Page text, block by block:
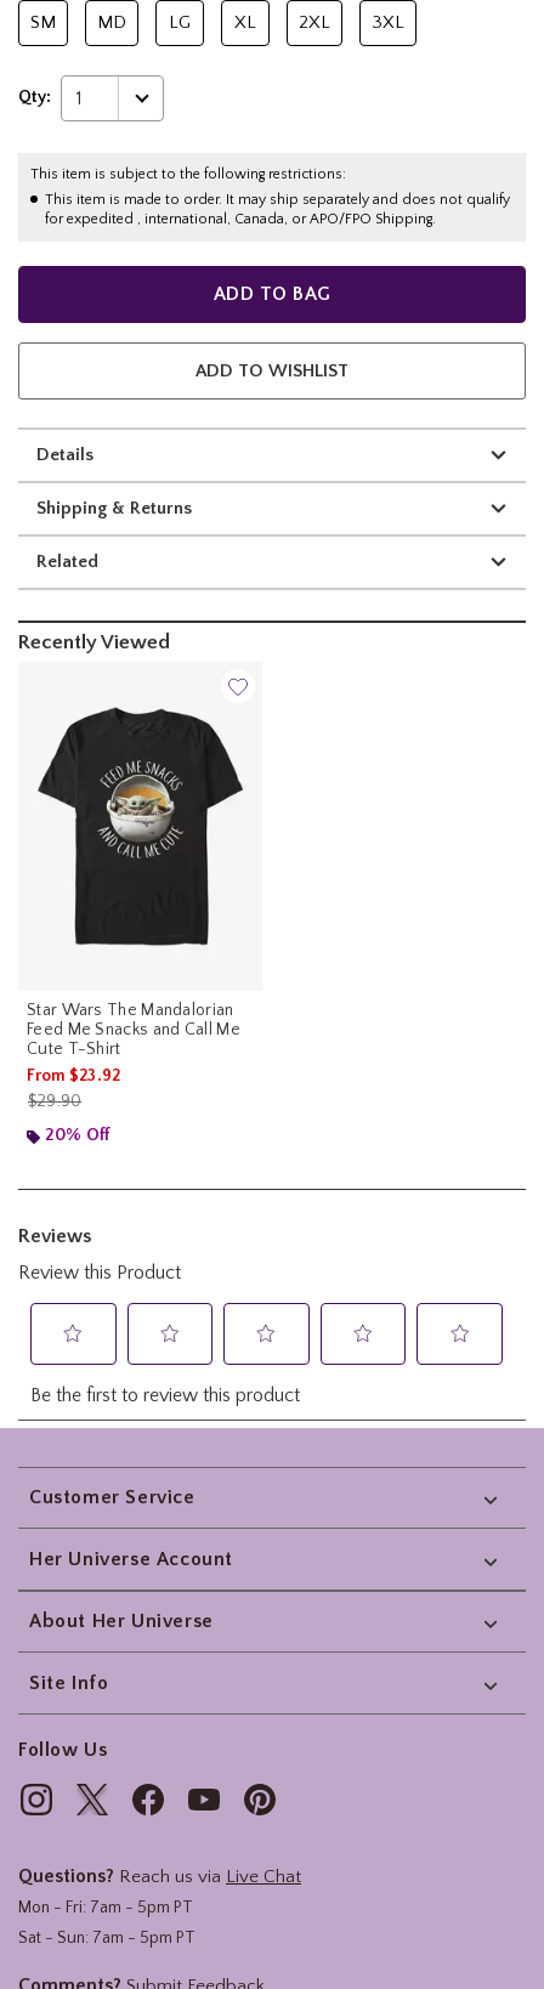
SM MD LG XL 2XL 3XL
Qty: 1
This item is subject to the following restrictions:
This item is made to order. It may ship separately and does not qualify
for expedited , international, Canada, or APO/FPO Shipping.
ADD TO BAG
ADD TO WISHLIST
Details
Shipping & Returns
Related
Recently Viewed
Star Wars The Mandalorian
Feed Me Snacks and Call Me
Cute T-Shirt
From $23.92
is sales price, the original price is
$29.90
20% Off
Footer
Customer Service
Her Universe Account
About Her Universe
Site Info
Follow Us
Questions? Reach us via Live Chat
Mon - Fri: 7am - 5pm PT
Sat - Sun: 7am - 5pm PT